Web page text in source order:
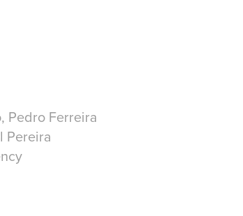
Pedro Ferreira
Pereira